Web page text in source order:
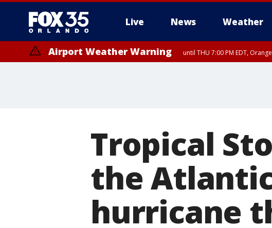
Live News Weather
Airport Weather Warning until THU 7:00 PM EDT,
Tropical
the
hurricane